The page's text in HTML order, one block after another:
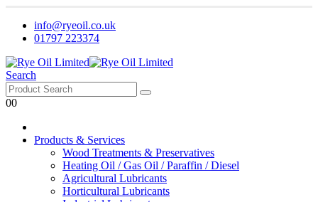
info@ryeoil.co.uk
01797 223374
Search
00
Products & Services
Wood Treatments & Preservatives
Heating Oil / Gas Oil / Paraffin / Diesel
Agricultural Lubricants
Horticultural Lubricants